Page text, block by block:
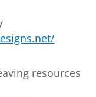
resources